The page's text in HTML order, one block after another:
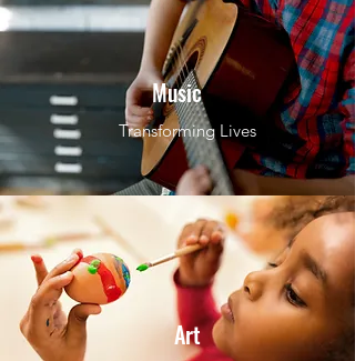
Music
Transforming Lives
Art